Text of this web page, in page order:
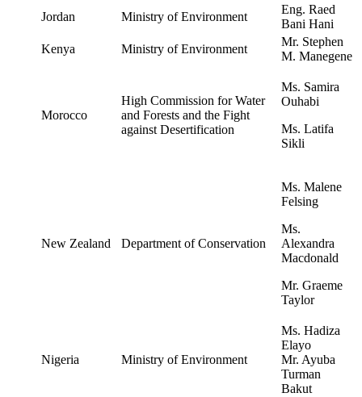
Jordan
Ministry of Environment
Eng. Raed
Bani Hani
Kenya
Ministry of Environment
Mr. Stephen
M. Manegene
Morocco
High Commission for Water
and Forests and the Fight
against Desertification
Ms. Samira
Ouhabi
Ms. Latifa
Sikli
New Zealand Department of Conservation
Ms. Malene
Felsing
Ms.
Alexandra
Macdonald
Mr. Graeme
Taylor
Nigeria Ministry of Environment
Ms. Hadiza
Elayo
Mr. Ayuba
Turman
Bakut